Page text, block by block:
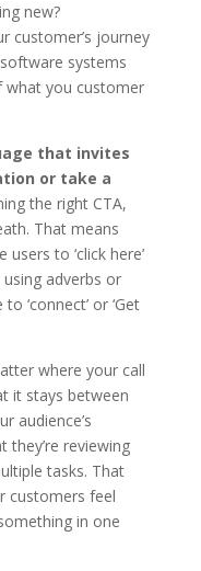
new?
customer’s journey
systems
what you customer
that invites
or take a
the right CTA,
That means
to ‘click here’
using adverbs or
‘connect’ or ‘Get
where your call
it stays between
audience’s
they’re reviewing
tasks. That
customers feel
in one